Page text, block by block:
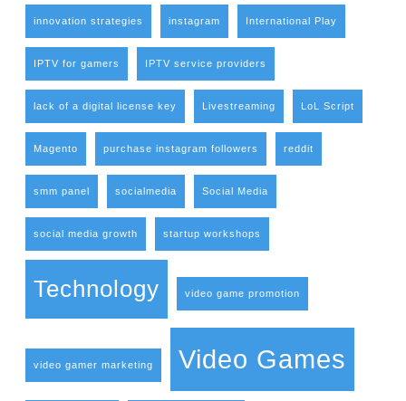
innovation strategies instagram International Play
IPTV for gamers IPTV service providers
lack of a digital license key Livestreaming LoL Script
Magento purchase instagram followers reddit
smm panel socialmedia Social Media
social media growth startup workshops
Technology video game promotion
video gamer marketing Video Games